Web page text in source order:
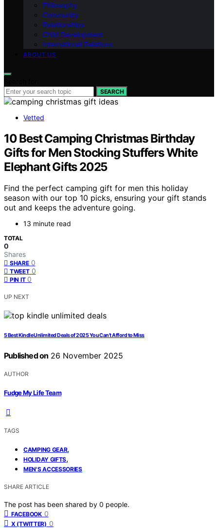
Philosophy
Community
Relationships
Child Development
International Relations
ABOUT US
SEARCH
Vetted
10 Best Camping Christmas Birthday
Gifts for Men Stocking Stuffers White
Elephant Gifts 2025
Find the perfect camping gift for men this holiday
season with our top 10 picks, ensuring your gift stands
out and keeps the adventure going.
13 minute read
TOTAL
0
Shares
SHARE 0
TWEET 0
PIN IT 0
UP NEXT
5 Best Kindle Unlimited Deals of 2025 You Can’t Afford to Miss
Published on 26 November 2025
AUTHOR
Fudge My Life Team
TAGS
CAMPING GEAR,
HOLIDAY GIFTS,
MEN'S ACCESSORIES
SHARE ARTICLE
The post has been shared by 0 people.
FACEBOOK 0
X (TWITTER) 0